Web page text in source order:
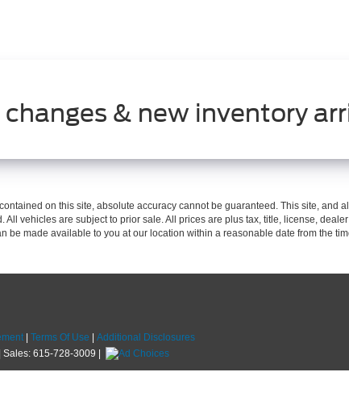
& new inventory
on this site, absolute accuracy cannot be guaranteed. This site, and
vehicles are subject to prior sale. All prices are plus tax, title, license,
made available to you at our location within a reasonable date from the
Terms Of Use
Additional Disclosures
| Sales: 615-728-3009